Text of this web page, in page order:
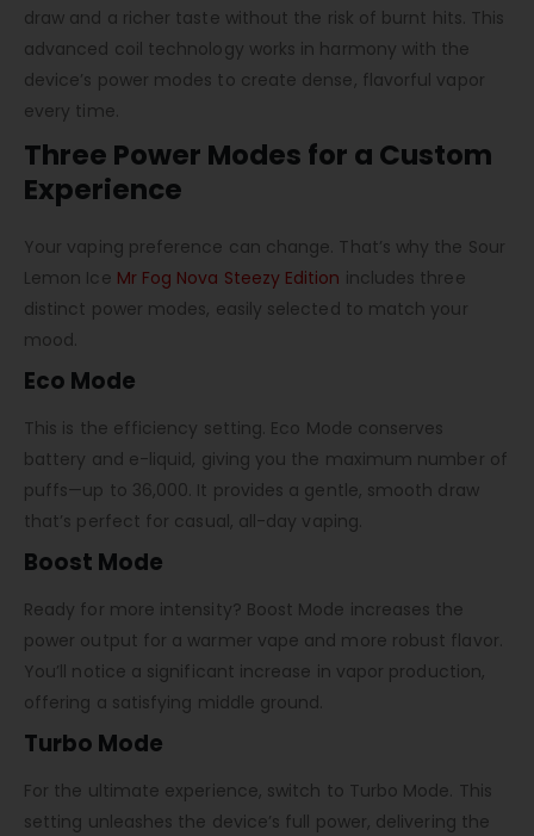
draw and a richer taste without the risk of burnt hits. This
advanced coil technology works in harmony with the
device’s power modes to create dense, flavorful vapor
every time.
Three Power Modes for a Custom
Experience
Your vaping preference can change. That’s why the Sour
Lemon Ice Mr Fog Nova Steezy Edition includes three
distinct power modes, easily selected to match your
mood.
Eco Mode
This is the efficiency setting. Eco Mode conserves
battery and e-liquid, giving you the maximum number of
puffs—up to 36,000. It provides a gentle, smooth draw
that’s perfect for casual, all-day vaping.
Boost Mode
Ready for more intensity? Boost Mode increases the
power output for a warmer vape and more robust flavor.
You’ll notice a significant increase in vapor production,
offering a satisfying middle ground.
Turbo Mode
For the ultimate experience, switch to Turbo Mode. This
setting unleashes the device’s full power, delivering the